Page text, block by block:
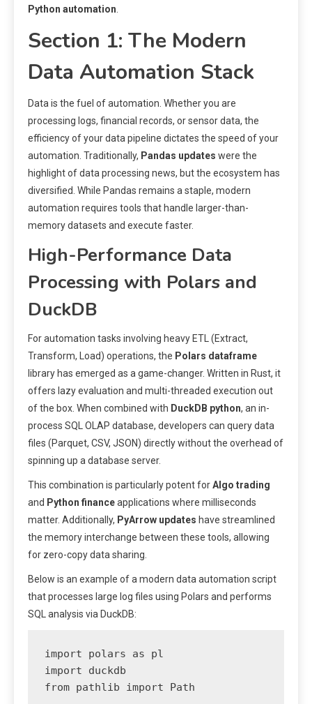
Python automation
Section 1: The Modern
Data Automation Stack
Data is the fuel of automation. Whether you are
processing logs, financial records, or sensor data, the
efficiency of your data pipeline dictates the speed of your
automation. Traditionally, Pandas updates were the
highlight of data processing news, but the ecosystem has
diversified. While Pandas remains a staple, modern
automation requires tools that handle larger-than-
memory datasets and execute faster.
High-Performance Data
Processing with Polars and
DuckDB
For automation tasks involving heavy ETL (Extract,
Transform, Load) operations, the Polars dataframe
library has emerged as a game-changer. Written in Rust, it
offers lazy evaluation and multi-threaded execution out
of the box. When combined with DuckDB python, an in-
process SQL OLAP database, developers can query data
files (Parquet, CSV, JSON) directly without the overhead of
spinning up a database server.
This combination is particularly potent forAlgo trading
and Python financeapplications where milliseconds
matter. Additionally, PyArrow updates have streamlined
the memory interchange between these tools, allowing
for zero-copy data sharing.
Below is an example of a modern data automation script
that processes large log files using Polars and performs
SQL analysis via DuckDB:
import polars as pl
import duckdb
from pathlib import Path